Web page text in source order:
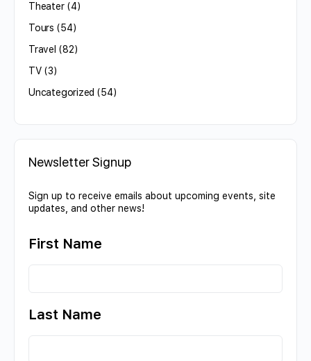
Theater(4)
Tours (54)
Travel (82)
TV(3)
Uncategorized (54)
Newsletter Signup
Sign up to receive emails about upcoming events, site
updates, and other news!
First Name
Last Name